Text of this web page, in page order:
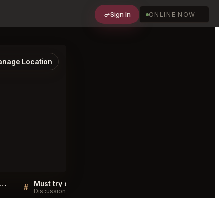
Sign In ONLINE NOW
Location
Au Pied de Cochon Montréal FAQ # Discussion